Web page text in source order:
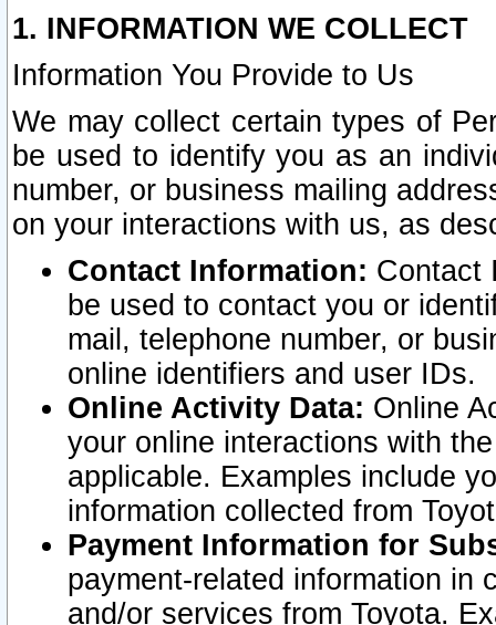
1. INFORMATION WE COLLECT
Information You Provide to Us
We may collect certain types of
be used to identify you as an
number, or business mailing
on your interactions with us, as
Contact Information: Contact
be used to contact you or
mail, telephone number, or
online identifiers and user IDs.
Online Activity Data: Online
your online interactions with
applicable. Examples include
information collected from
Payment Information for
payment-related information in
and/or services from Toyota.